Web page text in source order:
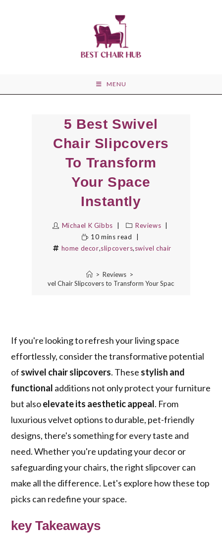
MENU
5 Best Swivel
Chair Slipcovers
To Transform
Your Space
Instantly
Michael K Gibbs
Reviews
10 mins read
home decor,slipcovers,swivel chair
> Reviews >
5 Best Swivel Chair Slipcovers to Transform Your Space Instantly
If you're looking to refresh your living space
effortlessly, consider the transformative potential
of swivel chair slipcovers. These stylish and
functional additions not only protect your furniture
but alsoelevate its aesthetic appeal. From
luxurious velvet options to durable, pet-friendly
designs, there's something for every taste and
need. Whether you're updating your decor or
safeguarding your chairs, the right slipcover can
make all the difference. Let's explore how these top
picks can redefine your space.
key Takeaways